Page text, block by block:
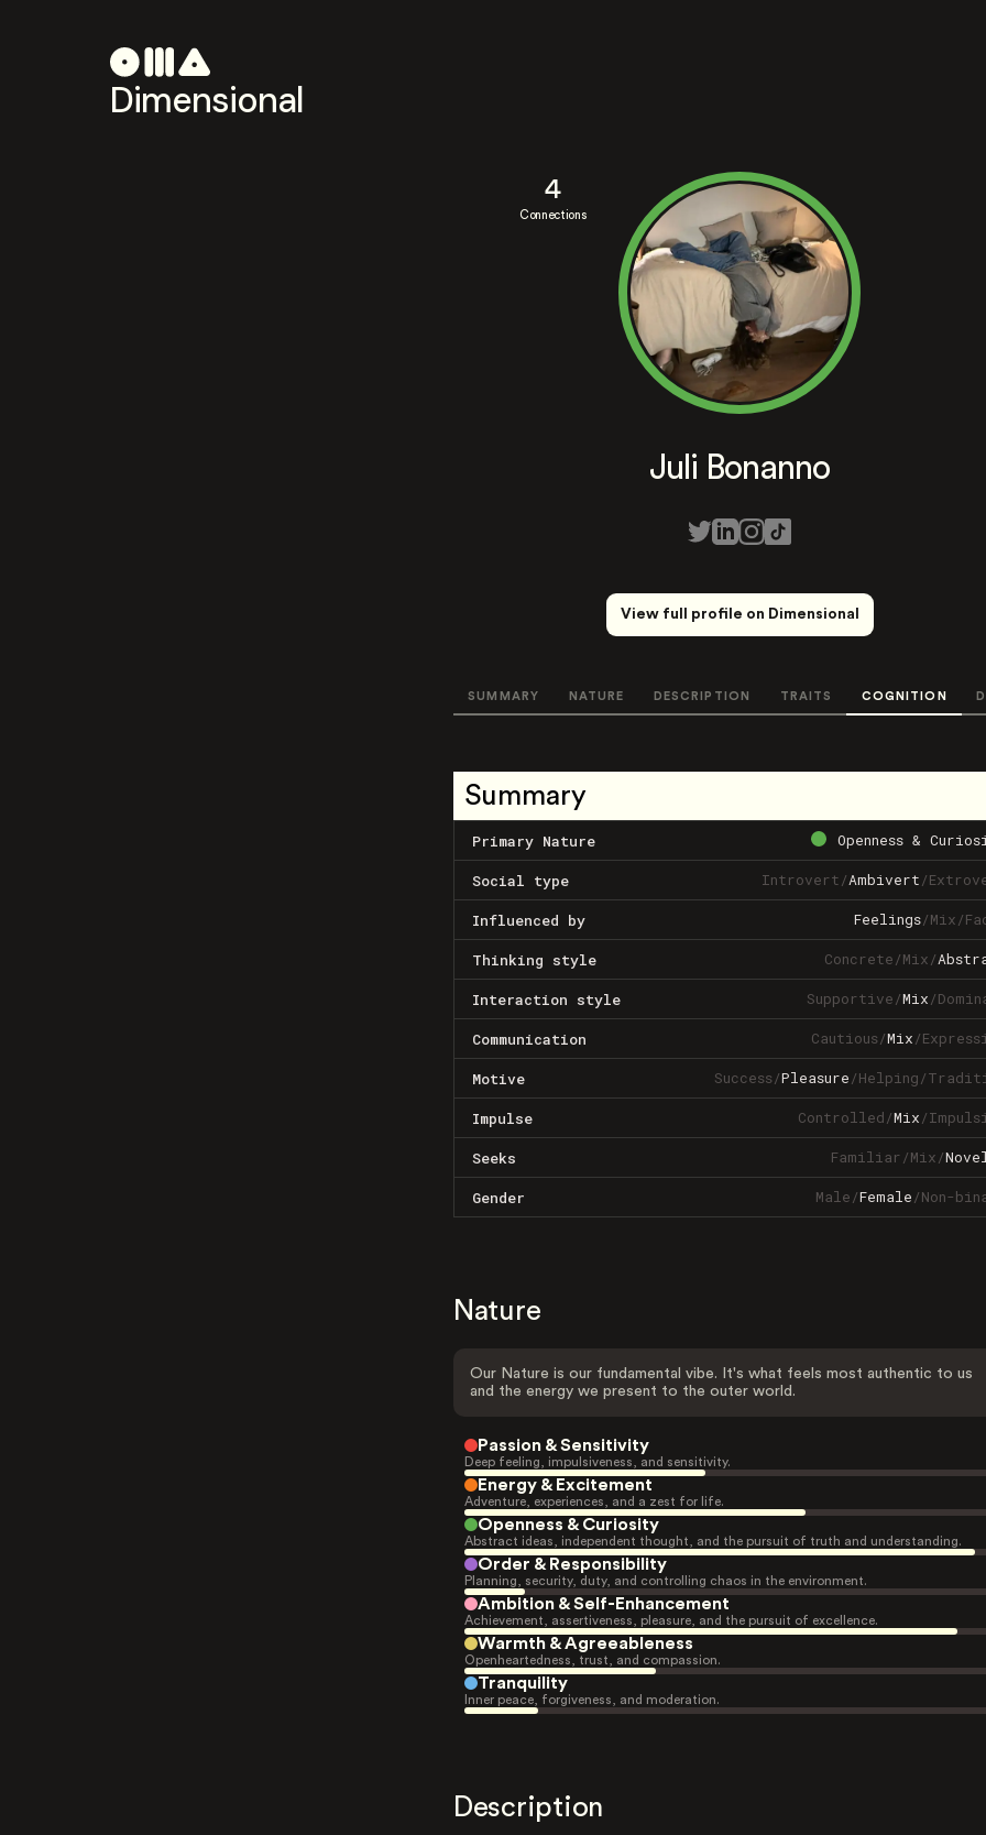
Dimensional
4
Connections
Juli Bonanno
View full profile on Dimensional
SUMMARY NATURE DESCRIPTION TRAITS COGNITION
Summary
Primary Nature Openness &
Social type Introvert/Ambivert/
Influenced by Feelings/Mix/
Thinking style Concrete/Mix/
Interaction style Supportive/Mix/
Communication Cautious/Mix/
Motive Success/Pleasure/Helping/
Impulse Controlled/Mix/
Seeks Familiar/Mix/
Gender Male/Female/Non-
Nature
Our Nature is our fundamental vibe. It's what feels most authentic to us
and the energy we present to the outer world.
Passion & Sensitivity
Deep feeling, impulsiveness, and sensitivity.
Energy & Excitement
Adventure, experiences, and a zest for life.
Openness & Curiosity
Abstract ideas, independent thought, and the pursuit of truth and understanding.
Order & Responsibility
Planning, security, duty, and controlling chaos in the environment.
Ambition & Self-Enhancement
Achievement, assertiveness, pleasure, and the pursuit of excellence.
Warmth & Agreeableness
Openheartedness, trust, and compassion.
Tranquility
Inner peace, forgiveness, and moderation.
Description